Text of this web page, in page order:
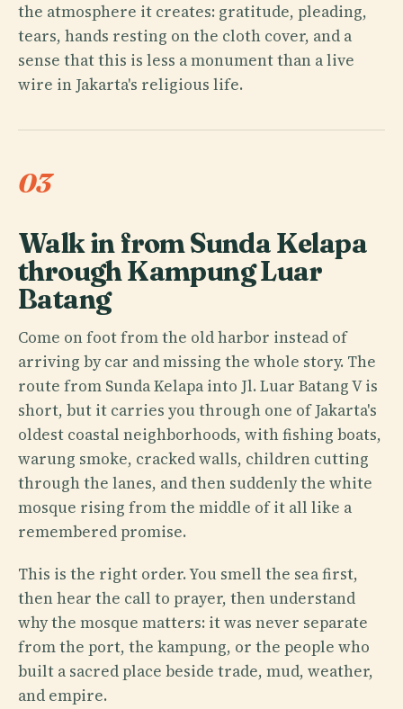
the atmosphere it creates: gratitude, pleading,
tears, hands resting on the cloth cover, and a
sense that this is less a monument than a live
wire in Jakarta's religious life.
03
Walk in from Sunda Kelapa
through Kampung Luar
Batang
Come on foot from the old harbor instead of
arriving by car and missing the whole story. The
route from Sunda Kelapa into Jl. Luar Batang V is
short, but it carries you through one of Jakarta's
oldest coastal neighborhoods, with fishing boats,
warung smoke, cracked walls, children cutting
through the lanes, and then suddenly the white
mosque rising from the middle of it all like a
remembered promise.
This is the right order. You smell the sea first,
then hear the call to prayer, then understand
why the mosque matters: it was never separate
from the port, the kampung, or the people who
built a sacred place beside trade, mud, weather,
and empire.